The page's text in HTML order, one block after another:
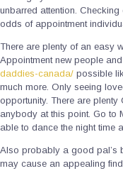
unbarred attention.
odds of appointment
There are plenty of an easy
Appointment new people
daddies-canada/ possible
much more. Only seeing
opportunity. There are
anybody at this point. Go to
able to dance the night time
Also probably a good pal’s
may cause an appealing